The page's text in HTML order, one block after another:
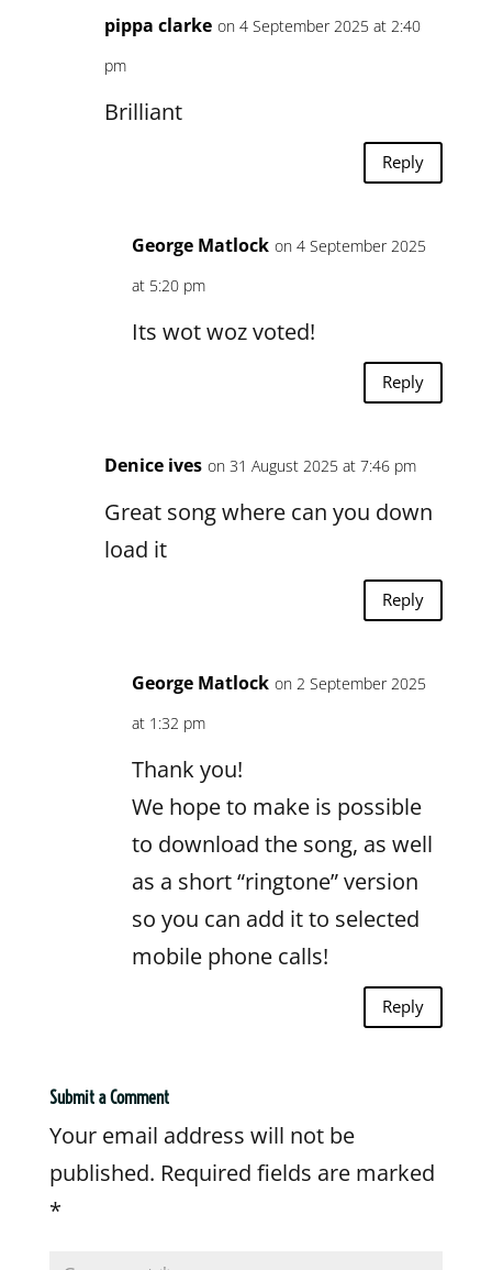
pippa clarke on 4 September 2025 at 2:40
pm
Brilliant
Reply
George Matlock on 4 September 2025
at 5:20 pm
Its wot woz voted!
Reply
Denice ives on 31 August 2025 at 7:46 pm
Great song where can you down
load it
Reply
George Matlock on 2 September 2025
at 1:32 pm
Thank you!
We hope to make is possible
to download the song, as well
as a short “ringtone” version
so you can add it to selected
mobile phone calls!
Reply
Submit a Comment
Your email address will not be
published. Required fields are marked
*